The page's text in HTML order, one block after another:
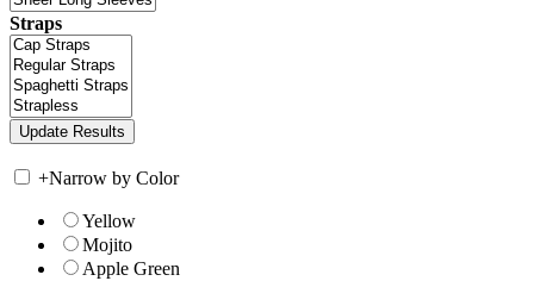
Straps
+Narrow by Color
Yellow
Mojito
Apple Green